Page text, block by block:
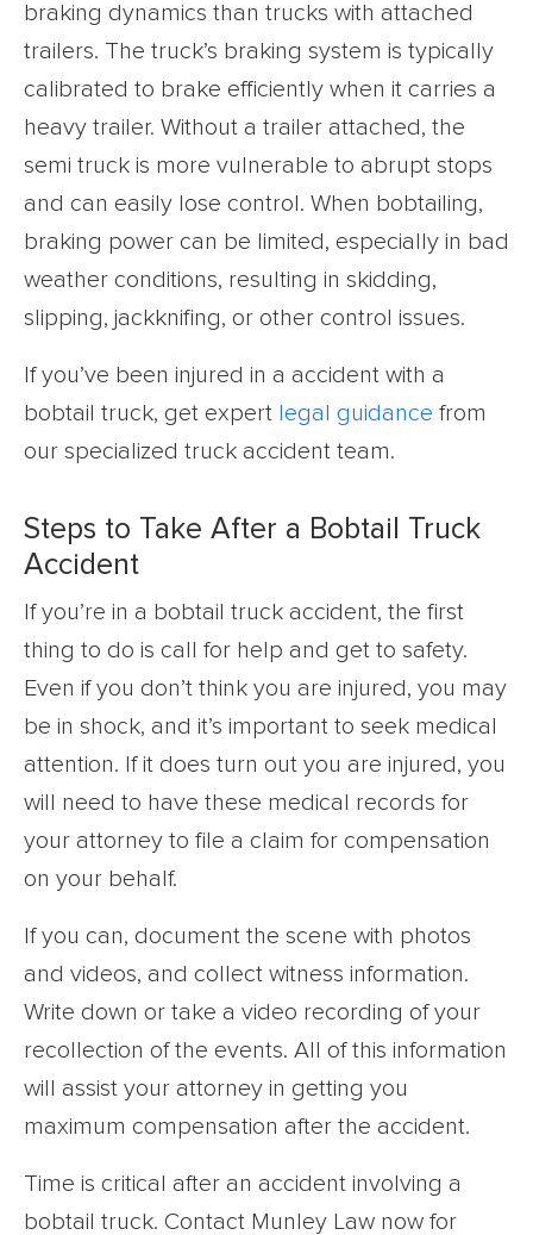
braking dynamics than trucks with attached
trailers. The truck’s braking system is typically
calibrated to brake efficiently when it carries a
heavy trailer. Without a trailer attached, the
semi truck is more vulnerable to abrupt stops
and can easily lose control. When bobtailing,
braking power can be limited, especially in bad
weather conditions, resulting in skidding,
slipping, jackknifing, or other control issues.
If you’ve been injured in a accident with a
bobtail truck, get expert legal guidance from
our specialized truck accident team.
Steps to Take After a Bobtail Truck
Accident
If you’re in a bobtail truck accident, the first
thing to do is call for help and get to safety.
Even if you don’t think you are injured, you may
be in shock, and it’s important to seek medical
attention. If it does turn out you are injured, you
will need to have these medical records for
your attorney to file a claim for compensation
on your behalf.
If you can, document the scene with photos
and videos, and collect witness information.
Write down or take a video recording of your
recollection of the events. All of this information
will assist your attorney in getting you
maximum compensation after the accident.
Time is critical after an accident involving a
bobtail truck. Contact Munley Law now for